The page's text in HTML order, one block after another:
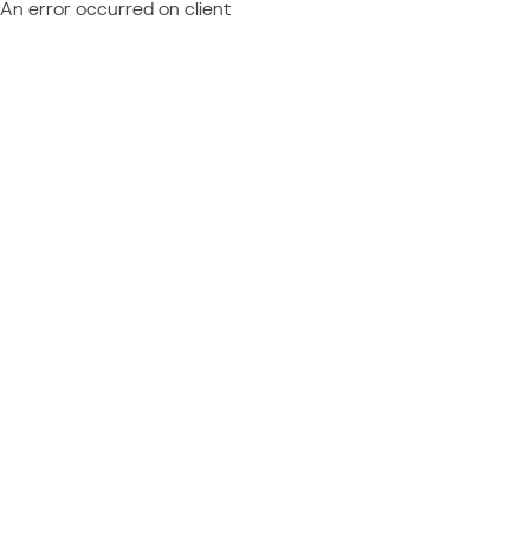
An error occurred on client